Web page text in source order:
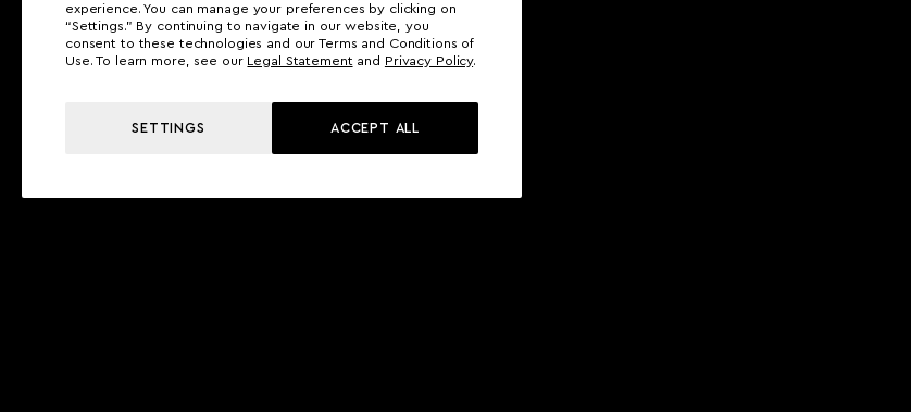
experience. You can manage your preferences by clicking on
“Settings.” By continuing to navigate in our website, you
consent to these technologies and our Terms and Conditions of
Use. To learn more, see our Legal Statement and Privacy Policy.
SETTINGS ACCEPT ALL